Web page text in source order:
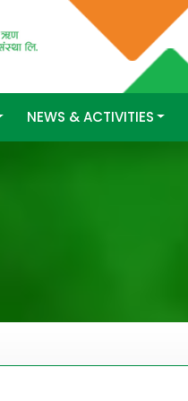
NEWS & ACTIVITIES